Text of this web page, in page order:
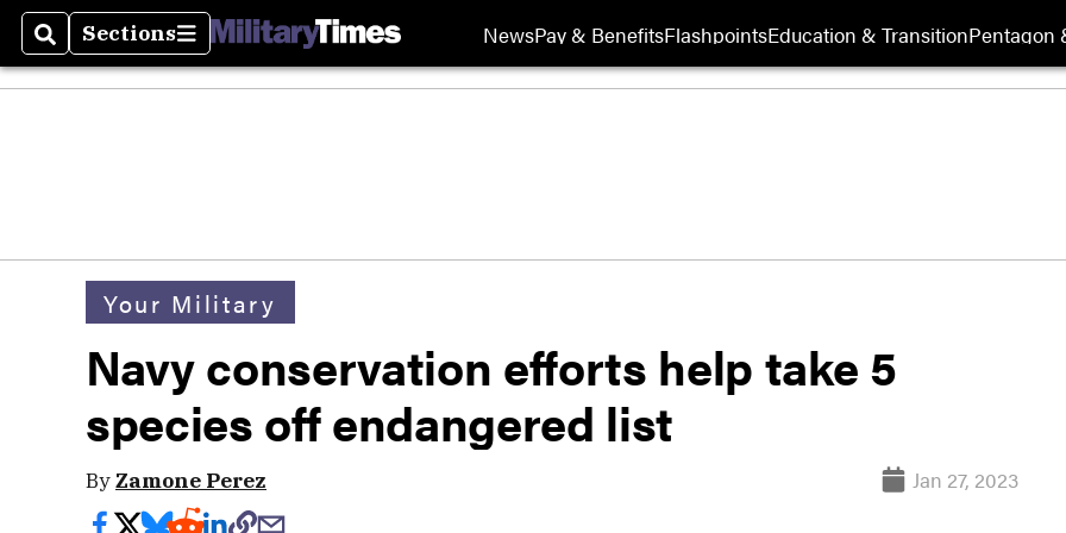
SearchSections
Sections NewsPay & BenefitsFlashpointsEducation & TransitionPentagon
Your Military
Navy conservation efforts help take 5
species off endangered list
ByZamone Perez Jan 27, 2023